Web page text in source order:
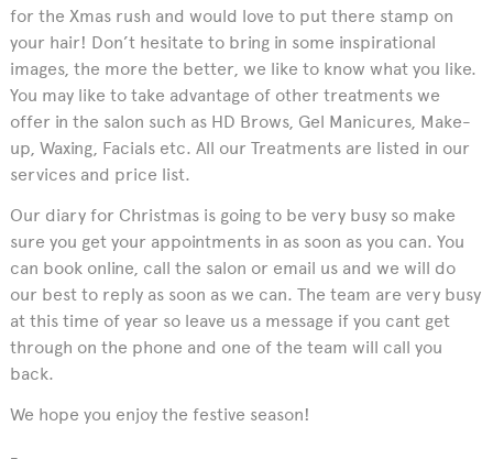
for the Xmas rush and would love to put there stamp on
your hair! Don’t hesitate to bring in some inspirational
images, the more the better, we like to know what you like.
You may like to take advantage of other treatments we
offer in the salon such as HD Brows, Gel Manicures, Make-
up, Waxing, Facials etc. All our Treatments are listed in our
services and price list.
Our diary for Christmas is going to be very busy so make
sure you get your appointments in as soon as you can. You
can book online, call the salon or email us and we will do
our best to reply as soon as we can. The team are very busy
at this time of year so leave us a message if you cant get
through on the phone and one of the team will call you
back.
We hope you enjoy the festive season!